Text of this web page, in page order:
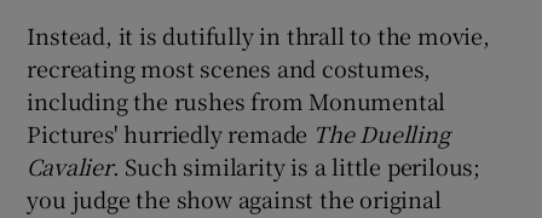
Instead, it is dutifully in thrall to the movie,
recreating most scenes and costumes,
including the rushes from Monumental
Pictures' hurriedly remade The Duelling
Cavalier. Such similarity is a little perilous;
you judge the show against the original